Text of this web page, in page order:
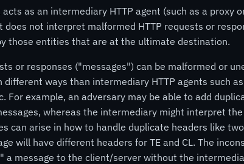
acts as an intermediary HTTP agent (such as a
does not interpret malformed HTTP requests or
those entities that are at the ultimate destination.
or responses ("messages") can be malformed or
different ways than intermediary HTTP agents such
For example, an adversary may be able to add
whereas the intermediary might interpret
can arise in how to handle duplicate headers like
will have different headers for TE and CL. The
a message to the client/server without the